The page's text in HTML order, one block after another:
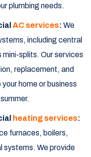
plumbing needs.
AC services: We
including central
splits. Our services
replacement, and
home or business
heating services:
furnaces, boilers,
systems. We provide